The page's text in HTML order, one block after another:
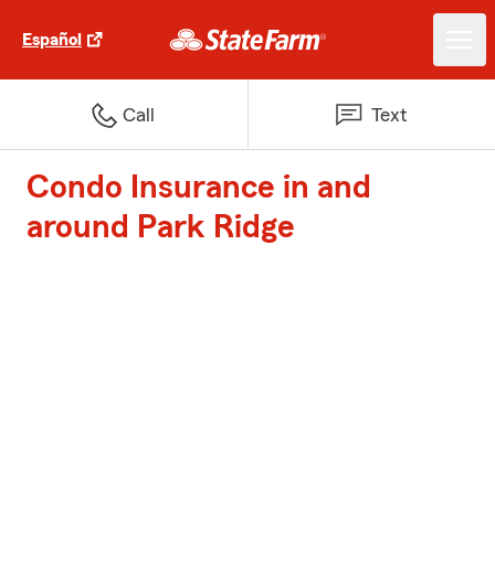
Español
Call Text
Condo Insurance in and
around Park Ridge